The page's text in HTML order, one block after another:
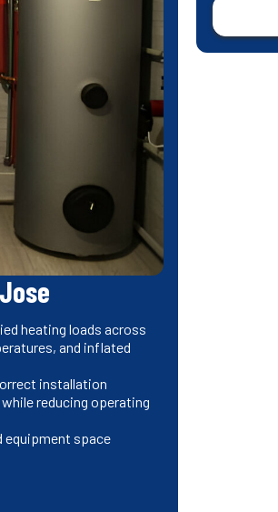
heating loads across
and inflated
installation
reducing operating
equipment space